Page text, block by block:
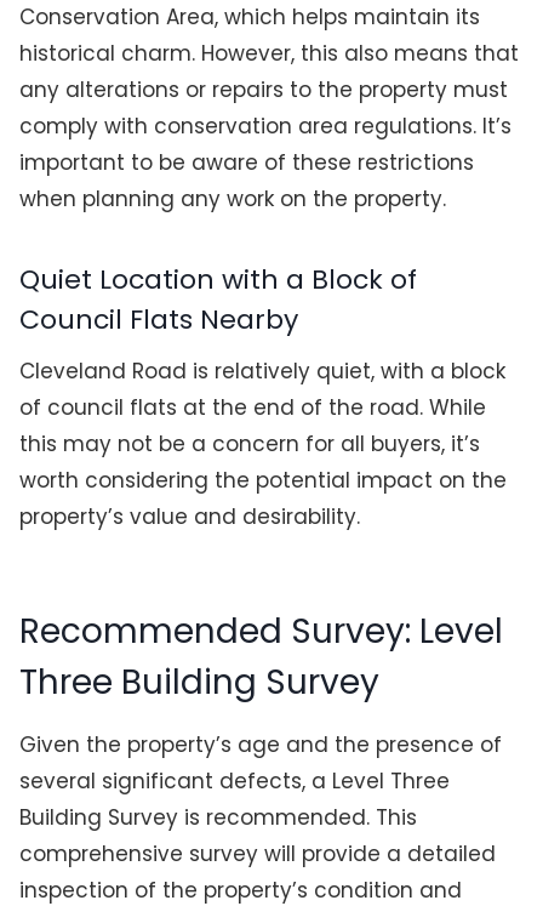
Conservation Area, which helps maintain its
historical charm. However, this also means that
any alterations or repairs to the property must
comply with conservation area regulations. It’s
important to be aware of these restrictions
when planning any work on the property.
Quiet Location with a Block of
Council Flats Nearby
Cleveland Road is relatively quiet, with a block
of council flats at the end of the road. While
this may not be a concern for all buyers, it’s
worth considering the potential impact on the
property’s value and desirability.
Recommended Survey: Level
Three Building Survey
Given the property’s age and the presence of
several significant defects, a Level Three
Building Survey is recommended. This
comprehensive survey will provide a detailed
inspection of the property’s condition and